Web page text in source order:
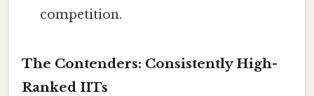
competition.
The Contenders: Consistently High-
Ranked IITs